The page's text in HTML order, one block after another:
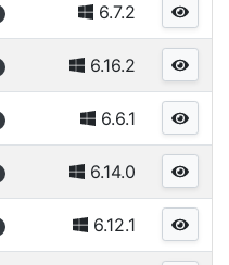
6.7.2
6.16.2
6.6.1
6.14.0
6.12.1